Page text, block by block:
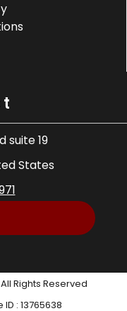
suite 19
States
Rights Reserved
: 13765638